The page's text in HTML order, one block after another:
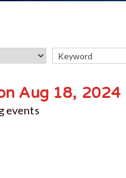
Aug 18, 2024
events